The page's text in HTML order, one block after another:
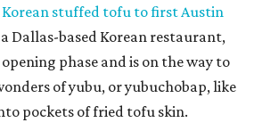
Korean stuffed tofu to first Austin
a Dallas-based Korean restaurant,
phase and is on the way to
of yubu, or yubuchobap, like
pockets of fried tofu skin.